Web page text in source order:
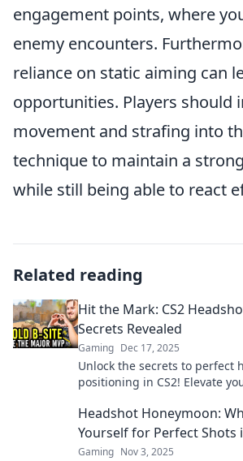
engagement points, where
enemy encounters.
reliance on static aiming can
opportunities. Players should
movement and strafing into
technique to maintain a
while still being able to react
Related reading
Hit the Mark: CS2
Secrets Revealed
Gaming Dec 17, 2025
Unlock the secrets to perfect
positioning in CS2! Elevate
Headshot Honeymoon:
Yourself for Perfect Shots
Gaming Nov 3, 2025